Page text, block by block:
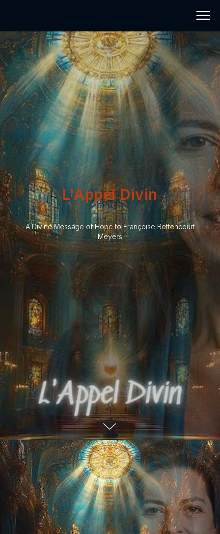
L'Appel Divin
A Divine Message of Hope to Françoise Bettencourt
Meyers